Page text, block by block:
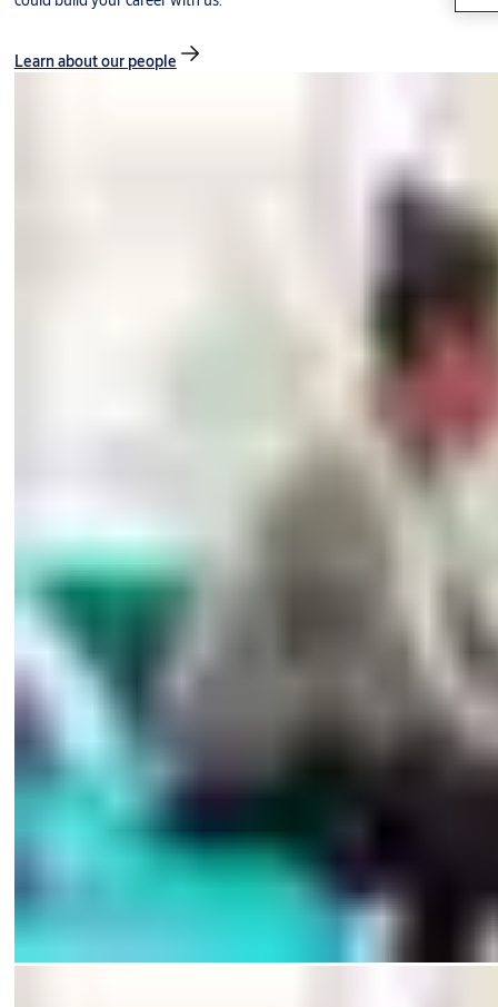
Learn about our people